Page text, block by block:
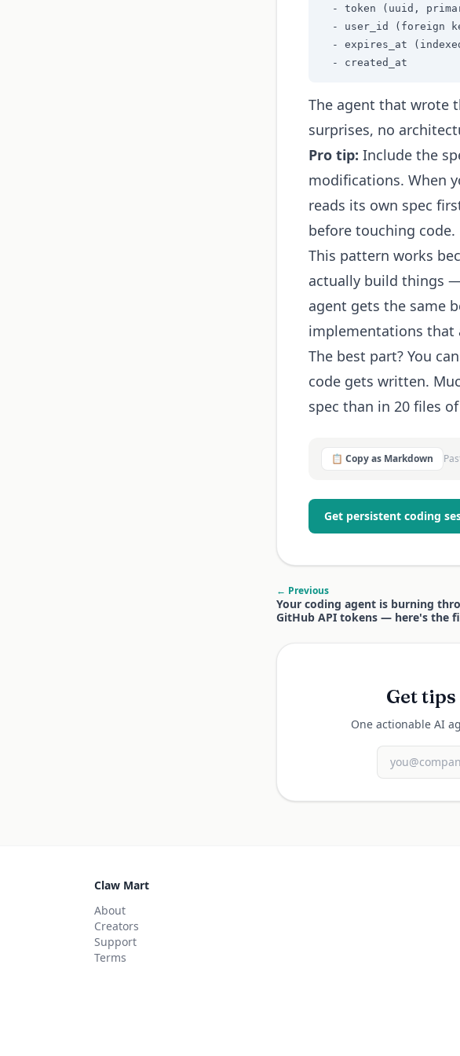
- token (uuid,
- user_id (foreign
- expires_at
  - created_at
The agent that wrote
surprises, no
Pro tip: Include the
modifications. When
reads its own spec
before touching code.
This pattern works
actually build things
agent gets the same
implementations that
The best part? You
code gets written.
spec than in 20 files
📋 Copy as Markdown
Get persistent coding
← Previous
Your coding agent is burning
GitHub API tokens — here's the
Get
One actionable AI
Claw Mart
About
Creators
Support
Terms